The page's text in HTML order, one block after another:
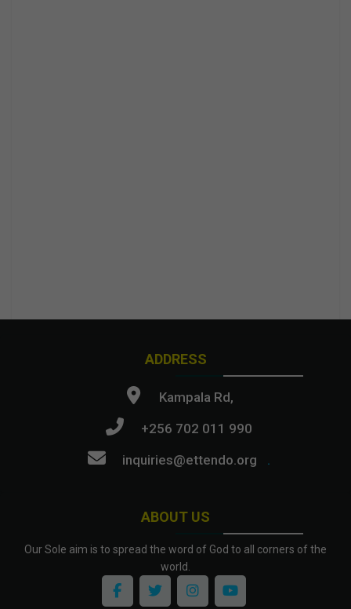
ABOUT US
Our Sole aim is to spread the word of God to all corners of the
world.
ADDRESS
Kampala Rd,
+256 702 011 990
inquiries@ettendo.org
.